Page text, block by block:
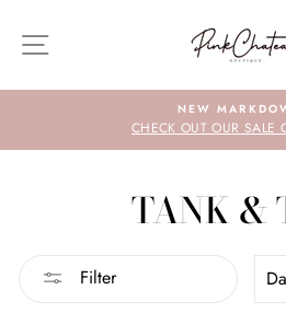
content
SITE NAVIGATION
NEW
CHECK OUT OUR SALE
TANK &
Filter